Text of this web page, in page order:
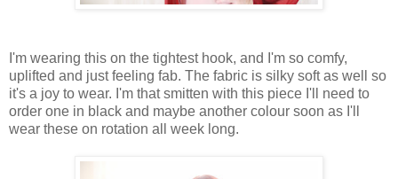
I'm wearing this on the tightest hook, and I'm so comfy,
uplifted and just feeling fab. The fabric is silky soft as well so
it's a joy to wear. I'm that smitten with this piece I'll need to
order one in black and maybe another colour soon as I'll
wear these on rotation all week long.